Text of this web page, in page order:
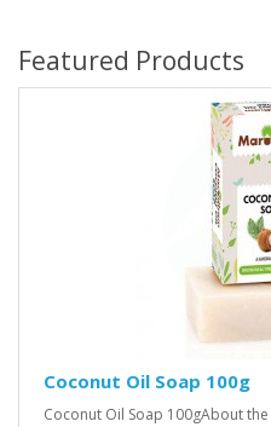
Featured Products
Coconut Oil Soap 100g
Coconut Oil Soap 100gAbout